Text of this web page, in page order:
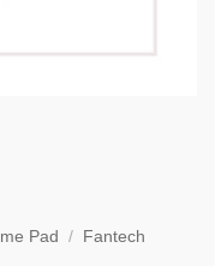
Pad /
Fantech